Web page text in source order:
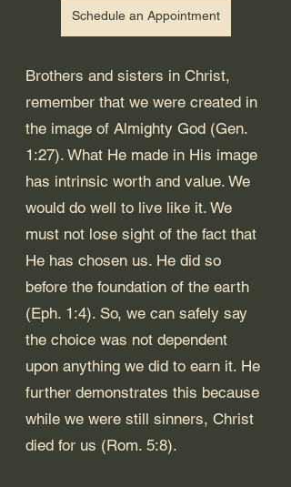
Schedule an Appointment
Brothers and sisters in Christ,
remember that we were created in
the image of Almighty God (Gen.
1:27). What He made in His image
has intrinsic worth and value. We
would do well to live like it. We
must not lose sight of the fact that
He has chosen us. He did so
before the foundation of the earth
(Eph. 1:4). So, we can safely say
the choice was not dependent
upon anything we did to earn it. He
further demonstrates this because
while we were still sinners, Christ
died for us (Rom. 5:8).